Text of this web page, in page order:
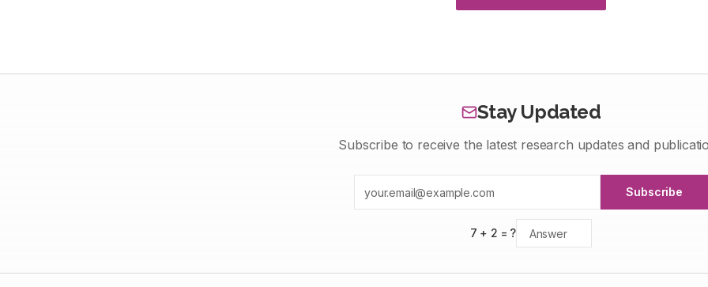
Stay Updated
Subscribe to receive the latest research updates and
Subscribe
7 + 2 = ?